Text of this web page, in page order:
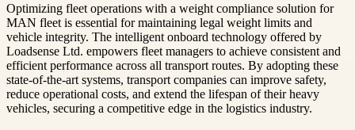
Optimizing fleet operations with a weight compliance solution for
MAN fleet is essential for maintaining legal weight limits and
vehicle integrity. The intelligent onboard technology offered by
Loadsense Ltd. empowers fleet managers to achieve consistent and
efficient performance across all transport routes. By adopting these
state-of-the-art systems, transport companies can improve safety,
reduce operational costs, and extend the lifespan of their heavy
vehicles, securing a competitive edge in the logistics industry.